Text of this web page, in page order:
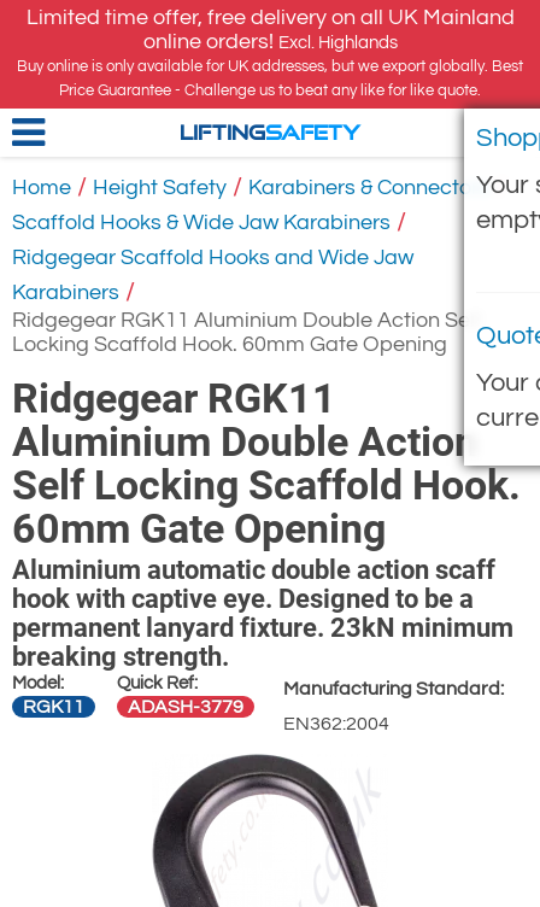
Limited time offer, free delivery on all UK Mainland
online orders! Excl. Highlands
Buy online is only available for UK addresses, but we export globally. Best
Price Guarantee - Challenge us to beat any like for like quote.
Your
Your
LIFTINGSAFETY
Home / Height Safety / Karabiners & Connectors /
Scaffold Hooks & Wide Jaw Karabiners /
Ridgegear Scaffold Hooks and Wide Jaw
Karabiners /
Ridgegear RGK11 Aluminium Double Action Self
Locking Scaffold Hook. 60mm Gate Opening
Ridgegear RGK11
Aluminium Double Action
Self Locking Scaffold Hook.
60mm Gate Opening
Aluminium automatic double action scaff
hook with captive eye. Designed to be a
permanent lanyard fixture. 23kN minimum
breaking strength.
Model:
RGK11
Quick Ref:
ADASH-3779
Manufacturing Standard:
EN362:2004